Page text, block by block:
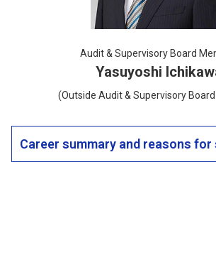
Audit & Supervisory Board
Yasuyoshi
(Outside Audit & Supervisory
Career summary and reasons